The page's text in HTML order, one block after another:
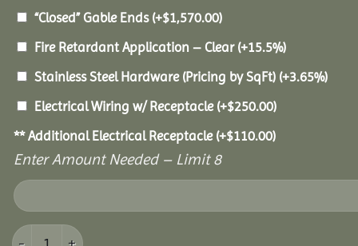
“Closed” Gable Ends (+$1,570.00)
Fire Retardant Application – Clear (+15.5%)
Stainless Steel Hardware (Pricing by SqFt) (+3.65%)
Electrical Wiring w/ Receptacle (+$250.00)
** Additional Electrical Receptacle (+$110.00)
Enter Amount Needed – Limit 8
14x14 Grand Escape Pavilion quantity